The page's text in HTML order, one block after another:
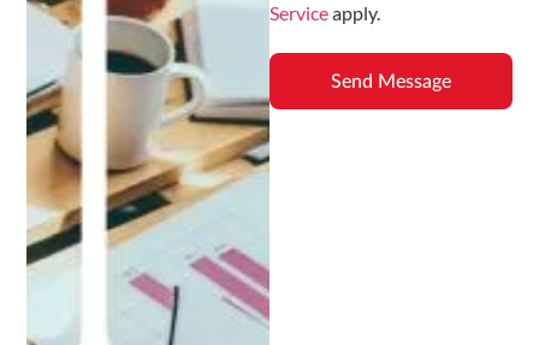
Serviceapply.
Send Message